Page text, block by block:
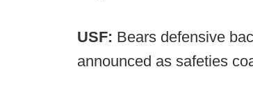
USF: Bears defensive
announced as safeties